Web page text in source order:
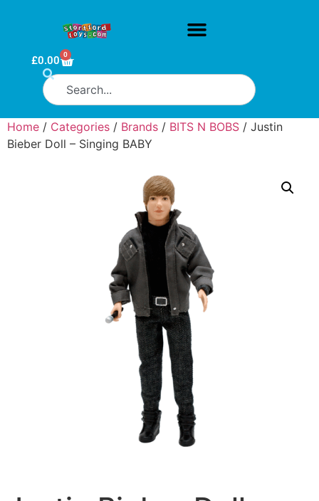
£0.00 0
Home / Categories / Brands / BITS N BOBS / Justin
Bieber Doll – Singing BABY